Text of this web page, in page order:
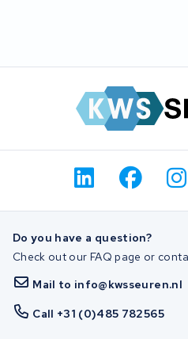
Do you have a question?
Check out our FAQ page or
Mail to info@kwsseuren.nl
Call +31 (0)485 782565